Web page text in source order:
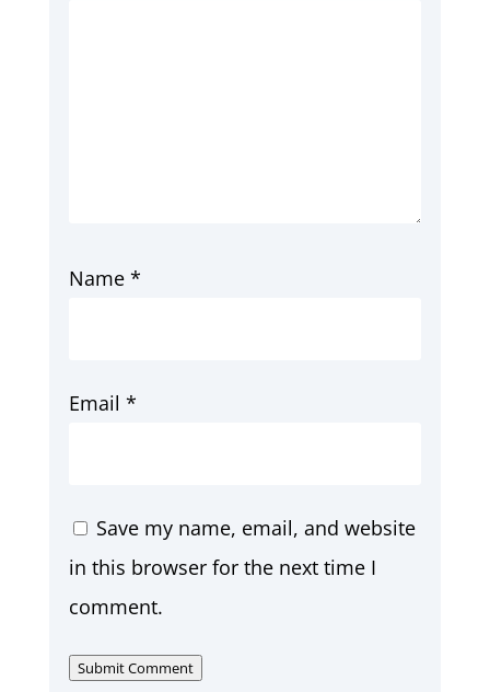
Name *
Email *
Save my name, email, and website
in this browser for the next time I
comment.
Submit Comment